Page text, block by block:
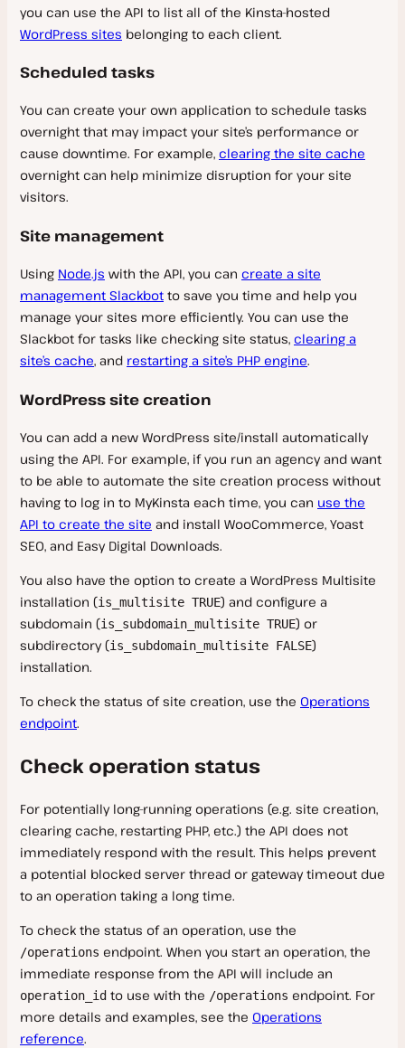
you can use the API to list all of the Kinsta-hosted
WordPress sites belonging to each client.
Scheduled tasks
You can create your own application to schedule tasks
overnight that may impact your site’s performance or
cause downtime. For example, clearing the site cache
overnight can help minimize disruption for your site
visitors.
Site management
Using Node.js with the API, you can create a site
management Slackbot to save you time and help you
manage your sites more efficiently. You can use the
Slackbot for tasks like checking site status, clearing a
site’s cache, and restarting a site’s PHP engine.
WordPress site creation
You can add a new WordPress site/install automatically
using the API. For example, if you run an agency and want
to be able to automate the site creation process without
having to log in to MyKinsta each time, you can use the
API to create the site and install WooCommerce, Yoast
SEO, and Easy Digital Downloads.
You also have the option to create a WordPress Multisite
installation (is_multisite TRUE) and configure a
subdomain (is_subdomain_multisite TRUE) or
subdirectory (is_subdomain_multisite FALSE)
installation.
To check the status of site creation, use the Operations
endpoint.
Check operation status
For potentially long-running operations (e.g. site creation,
clearing cache, restarting PHP, etc.) the API does not
immediately respond with the result. This helps prevent
a potential blocked server thread or gateway timeout due
to an operation taking a long time.
To check the status of an operation, use the
/operations endpoint. When you start an operation, the
immediate response from the API will include an
operation_id to use with the /operations endpoint. For
more details and examples, see the Operations
reference.